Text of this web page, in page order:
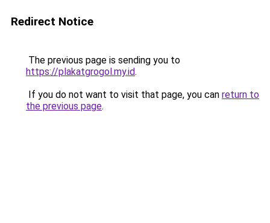
Redirect Notice
The previous page is sending you to
https://plakatgrogol.my.id.
If you do not want to visit that page, you can return to
the previous page.